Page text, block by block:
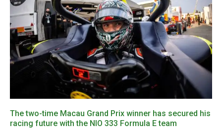
The two-time Macau Grand Prix winner has secured his
racing future with the NIO 333 Formula E team